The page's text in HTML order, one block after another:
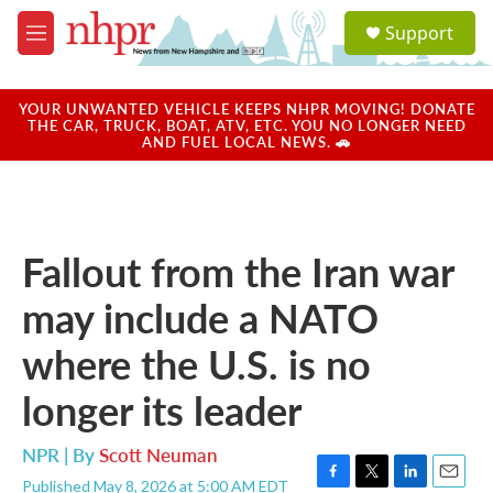
Skip to main content
M
e
u
a
u
Support
YOUR UNWANTED VEHICLE KEEPS NHPR MOVING! DONATE
THE CAR, TRUCK, BOAT, ATV, ETC. YOU NO LONGER NEED
AND FUEL LOCAL NEWS. 🚗
Fallout from the Iran war
may include a NATO
where the U.S. is no
longer its leader
NPR | ByScott Neuman
Published May 8, 2026 at 5:00 AM EDT